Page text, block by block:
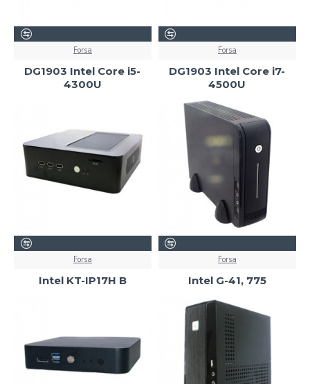
Forsa
DG1903 Intel Core i5-
4300U
Forsa
DG1903 Intel Core i7-
4500U
Forsa
Intel KT-IP17H B
Forsa
Intel G-41, 775